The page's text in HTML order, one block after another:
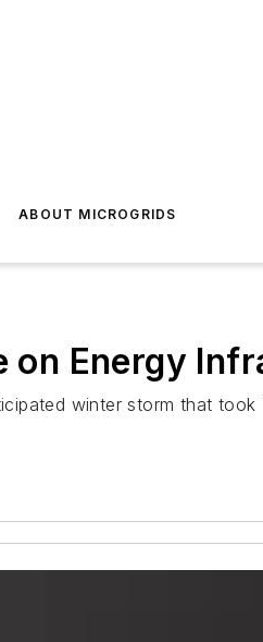
ABOUT MICROGRIDS
on Energy
winter storm that took